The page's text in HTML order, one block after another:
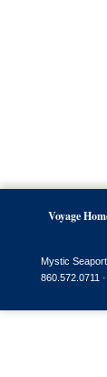
Voyage
Mystic
860.572.0711 ·